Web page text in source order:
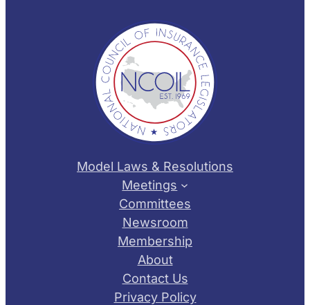
Model Laws & Resolutions
Meetings
Committees
Newsroom
Membership
About
Contact Us
Privacy Policy